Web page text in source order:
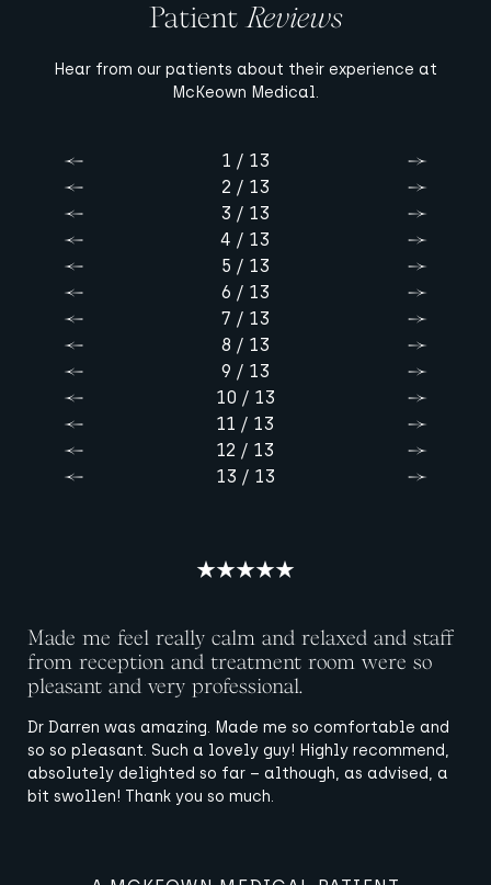
Patient Reviews
Hear from our patients about their experience at
McKeown Medical.
1 / 13
2 / 13
3 / 13
4 / 13
5 / 13
6 / 13
7 / 13
8 / 13
9 / 13
10 / 13
11 / 13
12 / 13
13 / 13
Made me feel really calm and relaxed and staff
from reception and treatment room were so
pleasant and very professional.
Dr Darren was amazing. Made me so comfortable and
so so pleasant. Such a lovely guy! Highly recommend,
absolutely delighted so far – although, as advised, a
bit swollen! Thank you so much.